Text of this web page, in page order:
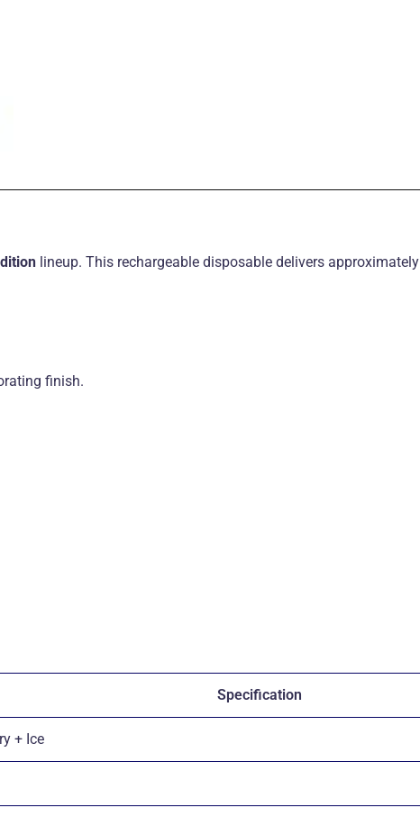
lineup. This rechargeable disposable delivers approximately
finish.
Specification
+ Ice